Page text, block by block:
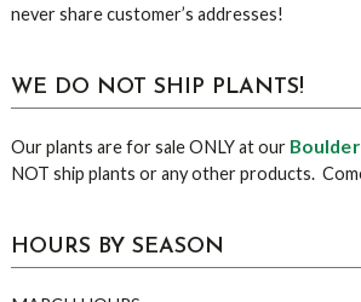
never share customer’s addresses!
WE DO NOT SHIP PLANTS!
Our plants are for sale ONLY at our
NOT ship plants or any other products.
HOURS BY SEASON